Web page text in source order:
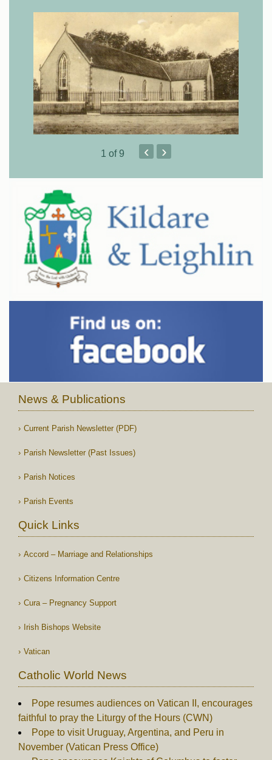
1 of 9 ‹ ›
News & Publications
Current Parish Newsletter (PDF)
Parish Newsletter (Past Issues)
Parish Notices
Parish Events
Quick Links
Accord – Marriage and Relationships
Citizens Information Centre
Cura – Pregnancy Support
Irish Bishops Website
Vatican
Catholic World News
Pope resumes audiences on Vatican II, encourages
faithful to pray the Liturgy of the Hours (CWN)
Pope to visit Uruguay, Argentina, and Peru in
November (Vatican Press Office)